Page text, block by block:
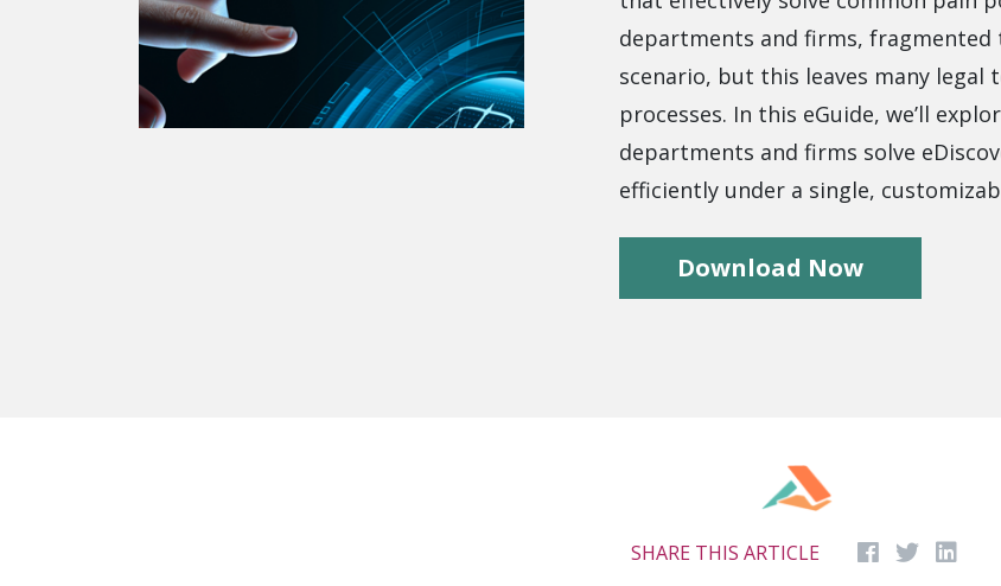
watsonx.ai technology for
reducing manual document
processing efforts.
Explore PrizmDoc®
Start a Trial
move faster
delivers more.
Explore
departments and firms, fragmented
scenario, but this leaves many
processes. In this eGuide, we’ll
departments and firms solve
efficiently under a single,
Download Now
SHARE THIS ARTICLE